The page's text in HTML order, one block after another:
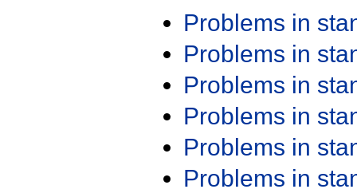
Problems in
Problems in
Problems in
Problems in
Problems in
Problems in